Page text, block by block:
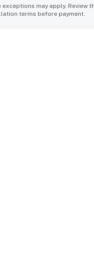
exceptions may apply. Review
terms before payment.